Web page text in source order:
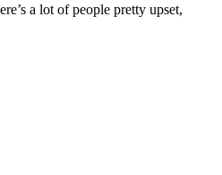
a lot of people pretty upset,